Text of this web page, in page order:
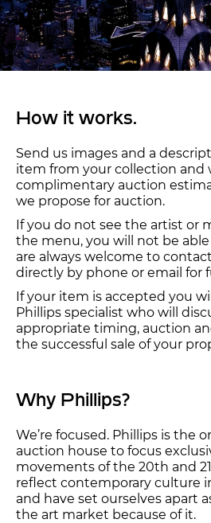
How it works.
Send us images and a
item from your collection and
complimentary auction
we propose for auction.
If you do not see the artist or
the menu, you will not be
are always welcome to
directly by phone or email for
If your item is accepted you
Phillips specialist who will
appropriate timing, auction
the successful sale of your
Why Phillips?
We’re focused. Phillips is the
auction house to focus
movements of the 20th and
reflect contemporary culture
and have set ourselves apart
the art market because of it.